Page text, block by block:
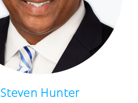
Steven Hunter